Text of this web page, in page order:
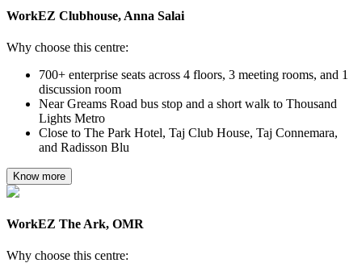
WorkEZ Clubhouse, Anna Salai
Why choose this centre:
700+ enterprise seats across 4 floors, 3 meeting rooms, and 1
discussion room
Near Greams Road bus stop and a short walk to Thousand
Lights Metro
Close to The Park Hotel, Taj Club House, Taj Connemara,
and Radisson Blu
Know more
WorkEZ The Ark, OMR
Why choose this centre: